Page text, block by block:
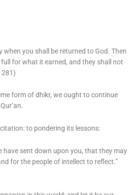
when you shall be returned to God. Then
for what it earned, and they shall not
281)
form of dhikr, we ought to continue
to pondering its lessons:
have sent down upon you, that they may
for the people of intellect to reflect.”